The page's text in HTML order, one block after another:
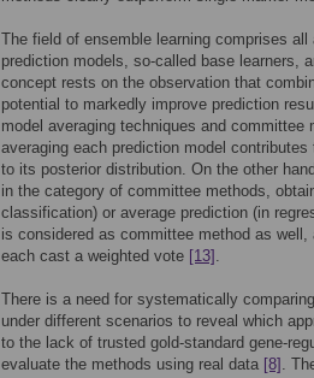
The field of ensemble learning comprises
prediction models, so-called base learners,
concept rests on the observation that
potential to markedly improve prediction
model averaging techniques and
averaging each prediction model
to its posterior distribution. On the other
in the category of committee methods,
classification) or average prediction (in
is considered as committee method as
each cast a weighted vote [13] .
There is a need for systematically
under different scenarios to reveal which
to the lack of trusted gold-standard gene-
evaluate the methods using real data [8] .